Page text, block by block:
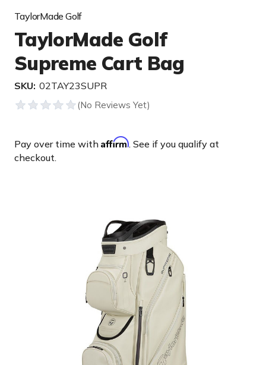
TaylorMade Golf
TaylorMade Golf
Supreme Cart Bag
SKU: 02TAY23SUPR
Pay over time with Affirm. See if you qualify at
checkout.